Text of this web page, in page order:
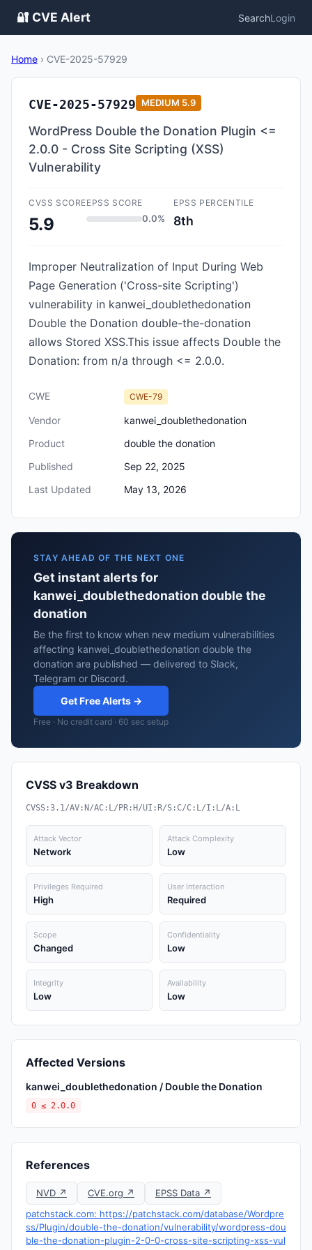
🔐 CVE Alert SearchLogin
Home › CVE-2025-57929
CVE-2025-57929 MEDIUM 5.9
WordPress Double the Donation Plugin <=
2.0.0 - Cross Site Scripting (XSS)
Vulnerability
CVSS SCORE
5.9
EPSS SCORE
0.0%
EPSS PERCENTILE
8th
Improper Neutralization of Input During Web
Page Generation ('Cross-site Scripting')
vulnerability in kanwei_doublethedonation
Double the Donation double-the-donation
allows Stored XSS.This issue affects Double the
Donation: from n/a through <= 2.0.0.
CWE CWE-79
Vendor
kanwei_doublethedonation
Product
double the donation
Published
Sep 22, 2025
Last Updated
May 13, 2026
STAY AHEAD OF THE NEXT ONE
Get instant alerts for
kanwei_doublethedonation double the
donation
Be the first to know when new medium vulnerabilities
affecting kanwei_doublethedonation double the
donation are published — delivered to Slack,
Telegram or Discord.
Get Free Alerts →
Free · No credit card · 60 sec setup
CVSS v3 Breakdown
CVSS:3.1/AV:N/AC:L/PR:H/UI:R/S:C/C:L/I:L/A:L
Attack Vector
Network
Attack Complexity
Low
Privileges Required
High
User Interaction
Required
Scope
Changed
Confidentiality
Low
Integrity
Low
Availability
Low
Affected Versions
kanwei_doublethedonation / Double the Donation
0 ≤ 2.0.0
References
NVD ↗ CVE.org ↗
EPSS Data ↗
patchstack.com: https://patchstack.com/database/Wordpre
ss/Plugin/double-the-donation/vulnerability/wordpress-dou
ble-the-donation-plugin-2-0-0-cross-site-scripting-xss-vul